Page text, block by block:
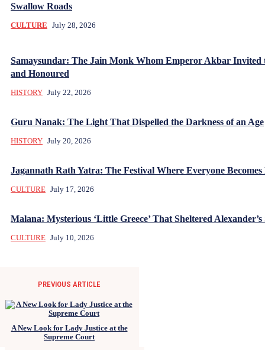
Swallow Roads
CULTURE July 28, 2026
Samaysundar: The Jain Monk Whom Emperor Akbar Invited
and Honoured
HISTORY July 22, 2026
Guru Nanak: The Light That Dispelled the Darkness of an Age
HISTORY July 20, 2026
Jagannath Rath Yatra: The Festival Where Everyone
CULTURE July 17, 2026
Malana: Mysterious ‘Little Greece’ That Sheltered Alexander’s
CULTURE July 10, 2026
PREVIOUS ARTICLE
A New Look for Lady Justice at the
Supreme Court